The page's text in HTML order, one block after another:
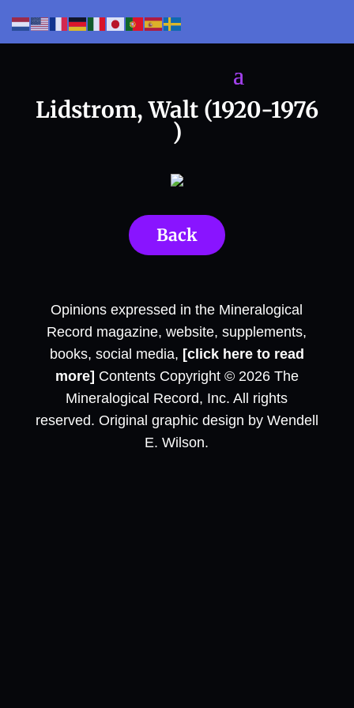
Lidstrom, Walt (1920-1976
)
Back
Opinions expressed in the Mineralogical
Record magazine, website, supplements,
books, social media, [click here to read
more] Contents Copyright © 2026 The
Mineralogical Record, Inc. All rights
reserved. Original graphic design by Wendell
E. Wilson.